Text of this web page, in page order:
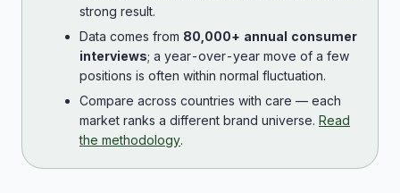
strong result.
Data comes from 80,000+ annual consumer
interviews; a year-over-year move of a few
positions is often within normal fluctuation.
Compare across countries with care — each
market ranks a different brand universe. Read
the methodology.